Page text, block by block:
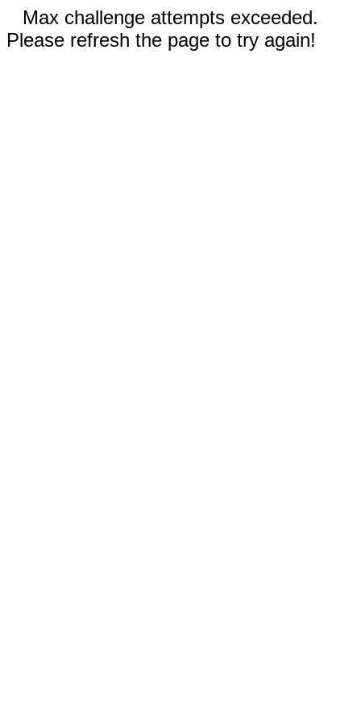
Max challenge attempts exceeded.
Please refresh the page to try again!